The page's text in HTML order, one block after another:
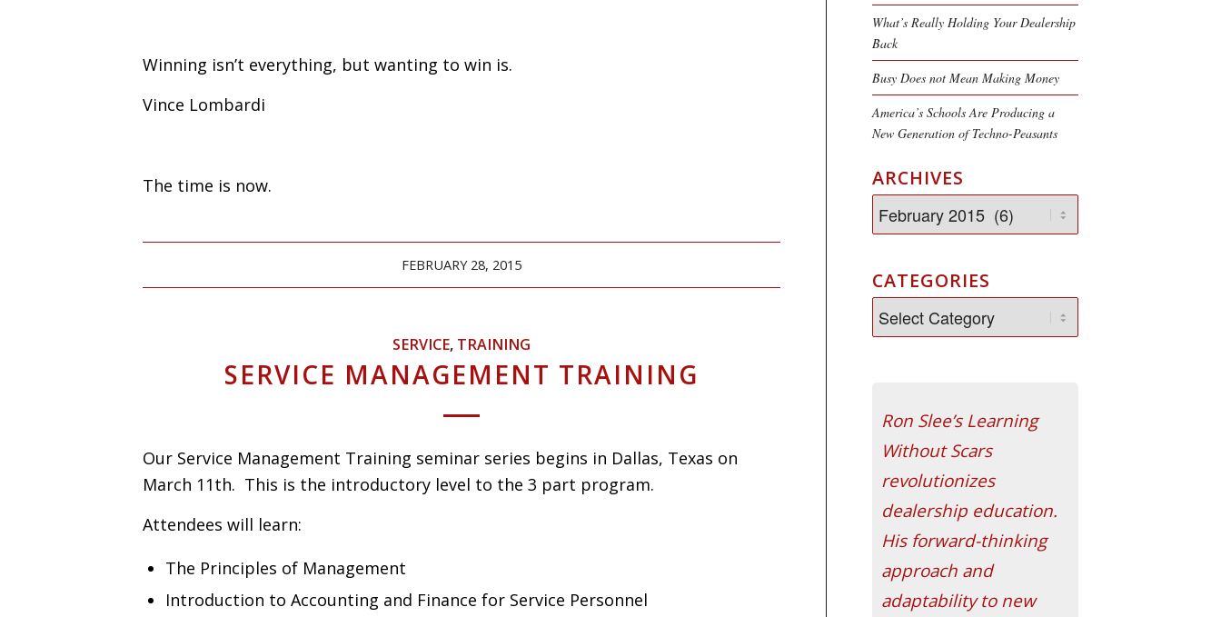
Winning isn’t everything, but wanting to win is.
Vince Lombardi
The time is now.
FEBRUARY 28, 2015
SERVICE, TRAINING
SERVICE MANAGEMENT TRAINING
Our Service Management Training seminar series begins in Dallas, Texas on
March 11th. This is the introductory level to the 3 part program.
Attendees will learn:
The Principles of Management
Introduction to Accounting and Finance for Service Personnel
What’s Really Holding Your Dealership
Back
Busy Does not Mean Making Money
America’s Schools Are Producing a
New Generation of Techno-Peasants
ARCHIVES
CATEGORIES
Ron Slee’s Learning
Without Scars
revolutionizes
dealership education.
His forward-thinking
approach and
adaptability to new